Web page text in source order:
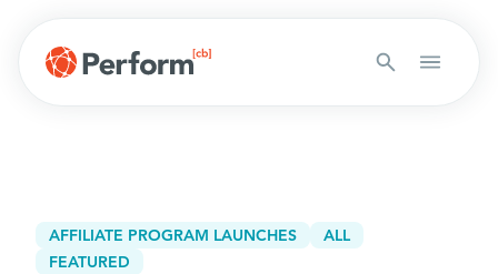
AFFILIATE PROGRAM LAUNCHES
ALL
FEATURED